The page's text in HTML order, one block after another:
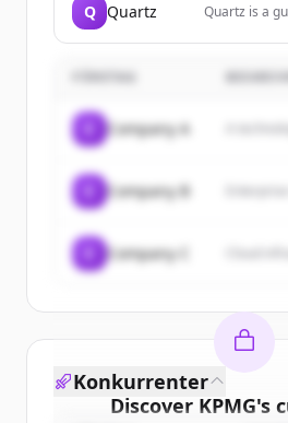
Q Quartz
Quartz is a
excited by
technology,
Company A A
Company B
Company C
Discover KPMG's
Konkurrenter